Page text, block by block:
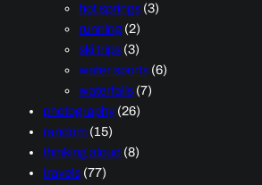
hot springs (3)
running (2)
ski trips (3)
water sports (6)
waterfalls (7)
photography (26)
random (15)
thinking aloud (8)
travels (77)